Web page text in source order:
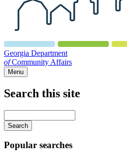
Georgia Department
ofCommunity Affairs
Menu
Search this site
your
keywords
Popular searches